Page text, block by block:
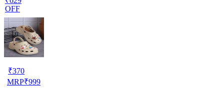
OFF
₹370
MRP₹999